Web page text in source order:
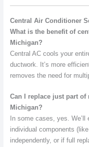
Central Air Conditioner
What is the benefit of
Michigan?
Central AC cools your
ductwork. It’s more
removes the need for
Can I replace just part of
Michigan?
In some cases, yes.
individual components
independently, or if full